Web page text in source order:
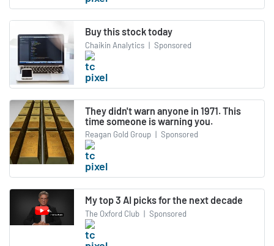
Buy this stock today
Chaikin Analytics | Sponsored
They didn't warn anyone in 1971. This
time someone is warning you.
Reagan Gold Group | Sponsored
My top 3 AI picks for the next decade
The Oxford Club | Sponsored